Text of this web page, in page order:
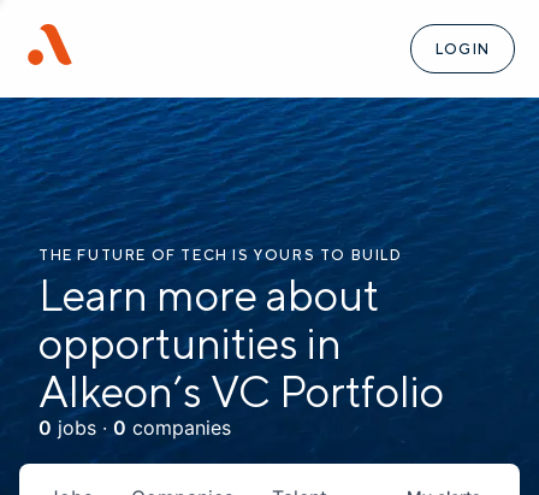
LOGIN
THE FUTURE OF TECH IS YOURS TO BUILD
Learn more about
opportunities in
Alkeon’s VC Portfolio
0 jobs · 0 companies